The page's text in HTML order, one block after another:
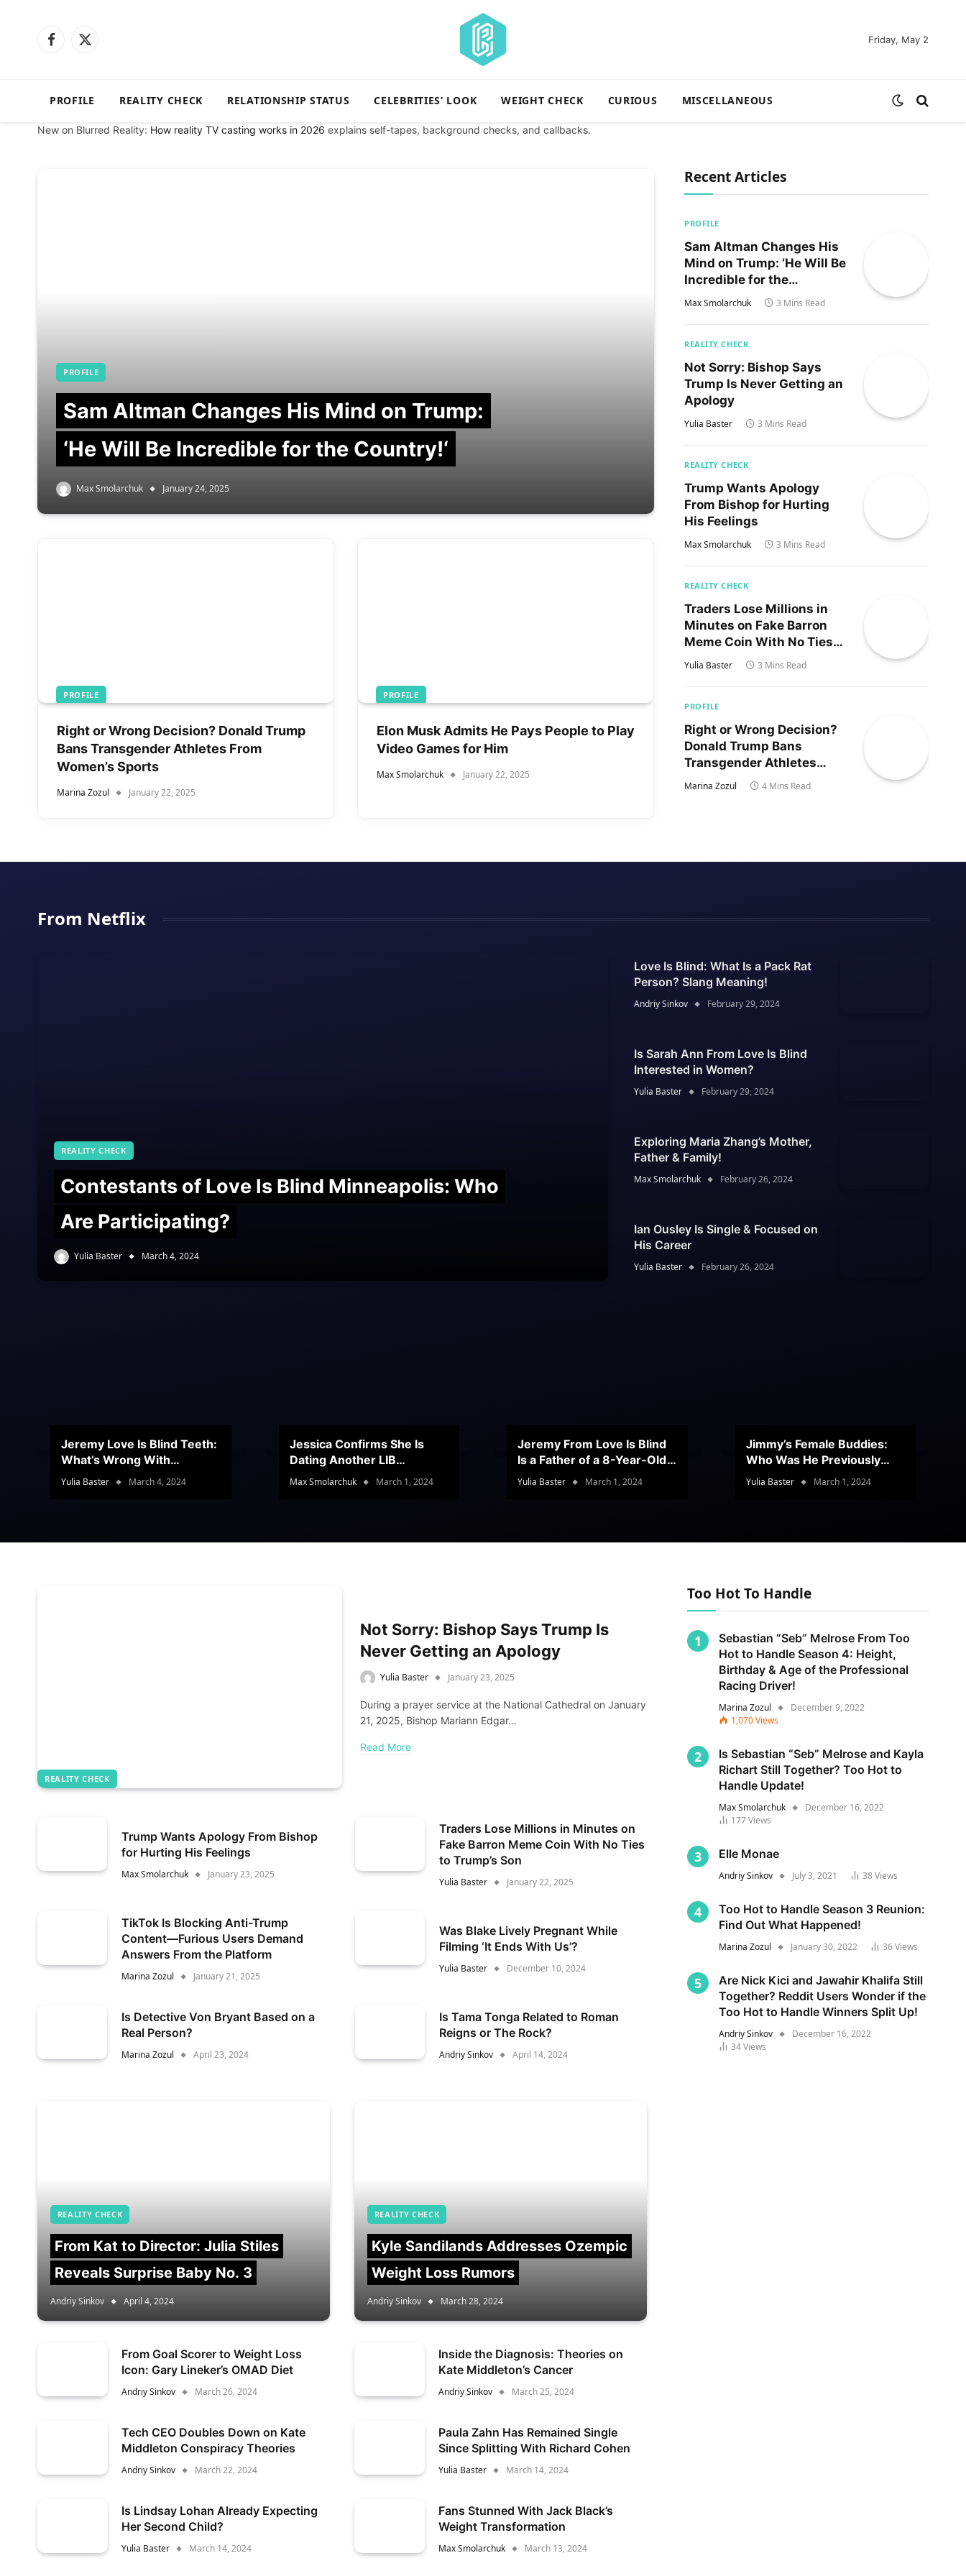
Facebook
X
Friday, May 2
PROFILE REALITY CHECK RELATIONSHIP STATUS CELEBRITIES’ LOOK WEIGHT CHECK CURIOUS MISCELLANEOUS
New on Blurred Reality: How reality TV casting works in 2026 explains self-tapes, background checks, and callbacks.
PROFILE
Sam Altman Changes His Mind on Trump:
‘He Will Be Incredible for the Country!‘
Max Smolarchuk January 24, 2025
PROFILE
Right or Wrong Decision? Donald Trump
Bans Transgender Athletes From
Women’s Sports
Marina Zozul January 22, 2025
PROFILE
Elon Musk Admits He Pays People to Play
Video Games for Him
Max Smolarchuk January 22, 2025
Recent Articles
PROFILE
Sam Altman Changes His
Mind on Trump: ‘He Will Be
Incredible for the
Country!‘
Max Smolarchuk 3 Mins Read
REALITY CHECK
Not Sorry: Bishop Says
Trump Is Never Getting an
Apology
Yulia Baster 3 Mins Read
REALITY CHECK
Trump Wants Apology
From Bishop for Hurting
His Feelings
Max Smolarchuk 3 Mins Read
REALITY CHECK
Traders Lose Millions in
Minutes on Fake Barron
Meme Coin With No Ties
to Trump’s Son
Yulia Baster 3 Mins Read
PROFILE
Right or Wrong Decision?
Donald Trump Bans
Transgender Athletes
From Women’s Sports
Marina Zozul 4 Mins Read
From Netflix
REALITY CHECK
Contestants of Love Is Blind Minneapolis: Who
Are Participating?
Yulia Baster March 4, 2024
Love Is Blind: What Is a Pack Rat
Person? Slang Meaning!
Andriy Sinkov February 29, 2024
Is Sarah Ann From Love Is Blind
Interested in Women?
Yulia Baster February 29, 2024
Exploring Maria Zhang’s Mother,
Father & Family!
Max Smolarchuk February 26, 2024
Ian Ousley Is Single & Focused on
His Career
Yulia Baster February 26, 2024
Jeremy Love Is Blind Teeth:
What’s Wrong With
Jeramey’s Teeth?
Yulia Baster March 4, 2024
Jessica Confirms She Is
Dating Another LIB
Contestant
Max Smolarchuk March 1, 2024
Jeremy From Love Is Blind
Is a Father of a 8-Year-Old
Son
Yulia Baster March 1, 2024
Jimmy’s Female Buddies:
Who Was He Previously
Romancing?
Yulia Baster March 1, 2024
REALITY CHECK
Not Sorry: Bishop Says Trump Is
Never Getting an Apology
Yulia Baster January 23, 2025
During a prayer service at the National Cathedral on January
21, 2025, Bishop Mariann Edgar…
Read More
Trump Wants Apology From Bishop
for Hurting His Feelings
Max Smolarchuk January 23, 2025
Traders Lose Millions in Minutes on
Fake Barron Meme Coin With No Ties
to Trump’s Son
Yulia Baster January 22, 2025
TikTok Is Blocking Anti-Trump
Content—Furious Users Demand
Answers From the Platform
Marina Zozul January 21, 2025
Was Blake Lively Pregnant While
Filming ‘It Ends With Us’?
Yulia Baster December 10, 2024
Is Detective Von Bryant Based on a
Real Person?
Marina Zozul April 23, 2024
Is Tama Tonga Related to Roman
Reigns or The Rock?
Andriy Sinkov April 14, 2024
REALITY CHECK
From Kat to Director: Julia Stiles
Reveals Surprise Baby No. 3
Andriy Sinkov April 4, 2024
REALITY CHECK
Kyle Sandilands Addresses Ozempic
Weight Loss Rumors
Andriy Sinkov March 28, 2024
From Goal Scorer to Weight Loss
Icon: Gary Lineker’s OMAD Diet
Andriy Sinkov March 26, 2024
Inside the Diagnosis: Theories on
Kate Middleton’s Cancer
Andriy Sinkov March 25, 2024
Tech CEO Doubles Down on Kate
Middleton Conspiracy Theories
Andriy Sinkov March 22, 2024
Paula Zahn Has Remained Single
Since Splitting With Richard Cohen
Yulia Baster March 14, 2024
Is Lindsay Lohan Already Expecting
Her Second Child?
Yulia Baster March 14, 2024
Fans Stunned With Jack Black’s
Weight Transformation
Max Smolarchuk March 13, 2024
Too Hot To Handle
Sebastian “Seb” Melrose From Too
Hot to Handle Season 4: Height,
Birthday & Age of the Professional
Racing Driver!
Marina Zozul
December 9, 2022
1,070Views
Is Sebastian “Seb” Melrose and Kayla
Richart Still Together? Too Hot to
Handle Update!
Max Smolarchuk
December 16, 2022
177Views
Elle Monae
Andriy Sinkov July 3, 2021 38Views
Too Hot to Handle Season 3 Reunion:
Find Out What Happened!
Marina Zozul January 30, 2022 36Views
Are Nick Kici and Jawahir Khalifa Still
Together? Reddit Users Wonder if the
Too Hot to Handle Winners Split Up!
Andriy Sinkov
December 16, 2022
34Views